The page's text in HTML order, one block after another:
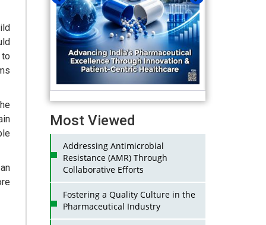
Most Viewed
Addressing Antimicrobial
Resistance (AMR) Through
Collaborative Efforts
Fostering a Quality Culture in the
Pharmaceutical Industry